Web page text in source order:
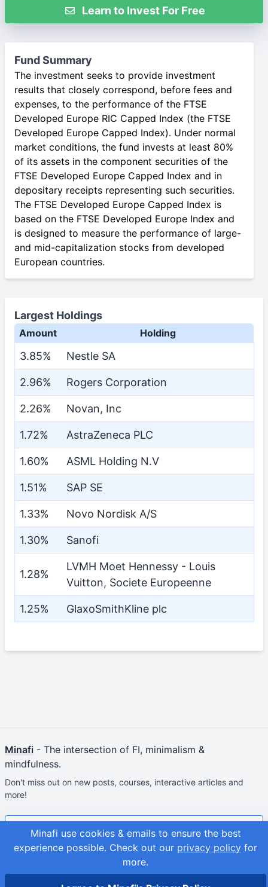
Learn to Invest For Free
Fund Summary
The investment seeks to provide investment
results that closely correspond, before fees and
expenses, to the performance of the FTSE
Developed Europe RIC Capped Index (the FTSE
Developed Europe Capped Index). Under normal
market conditions, the fund invests at least 80%
of its assets in the component securities of the
FTSE Developed Europe Capped Index and in
depositary receipts representing such securities.
The FTSE Developed Europe Capped Index is
based on the FTSE Developed Europe Index and
is designed to measure the performance of large-
and mid-capitalization stocks from developed
European countries.
Largest Holdings
Amount Holding
3.85% Nestle SA
2.96% Rogers Corporation
2.26% Novan, Inc
1.72% AstraZeneca PLC
1.60% ASML Holding N.V
1.51% SAP SE
1.33% Novo Nordisk A/S
1.30% Sanofi
1.28%
LVMH Moet Hennessy - Louis
Vuitton, Societe Europeenne
1.25% GlaxoSmithKline plc
Minafi use cookies & emails to ensure the best
experience possible. Check out our privacy policy for
more.
Minafi - The intersection of FI, minimalism &
mindfulness.
Don't miss out on new posts, courses, interactive articles and
more!
Join & Get Your First Course Free